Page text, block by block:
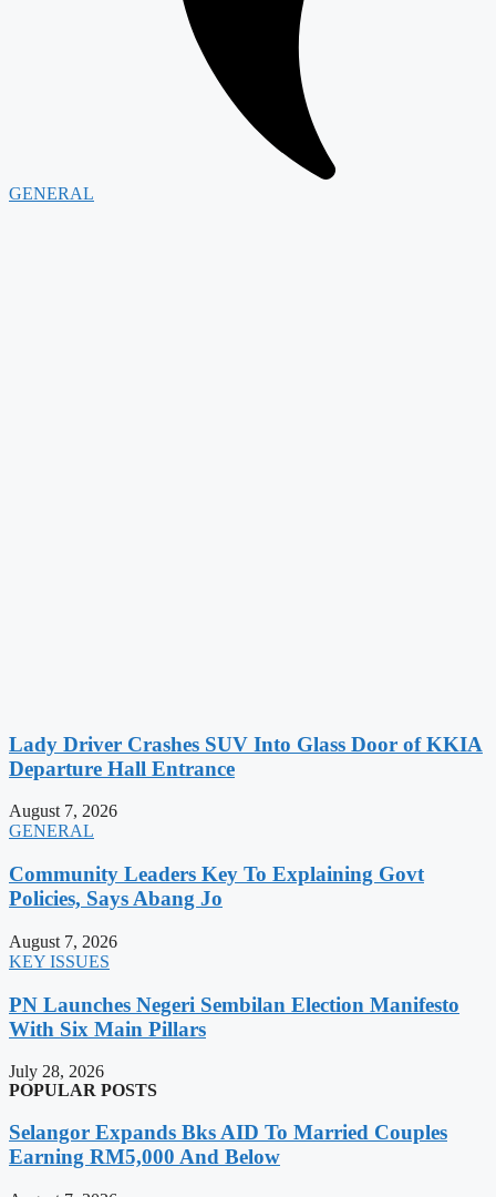
GENERAL
Lady Driver Crashes SUV Into Glass Door of KKIA
Departure Hall Entrance
August 7, 2026
GENERAL
Community Leaders Key To Explaining Govt
Policies, Says Abang Jo
August 7, 2026
KEY ISSUES
PN Launches Negeri Sembilan Election Manifesto
With Six Main Pillars
July 28, 2026
POPULAR POSTS
Selangor Expands Bks AID To Married Couples
Earning RM5,000 And Below